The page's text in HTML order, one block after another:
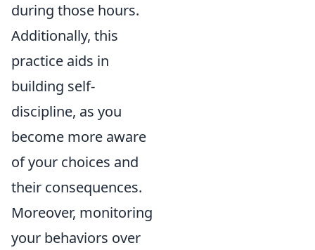
during those hours.
Additionally, this
practice aids in
building self-
discipline, as you
become more aware
of your choices and
their consequences.
Moreover, monitoring
your behaviors over